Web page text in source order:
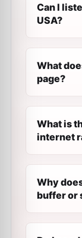
Can I
USA?
What
page?
What is
internet
Why
buffer or